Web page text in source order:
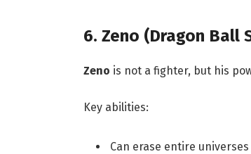
6. Zeno (Dragon Ball
Zeno is not a fighter, but his
Key abilities:
Can erase entire